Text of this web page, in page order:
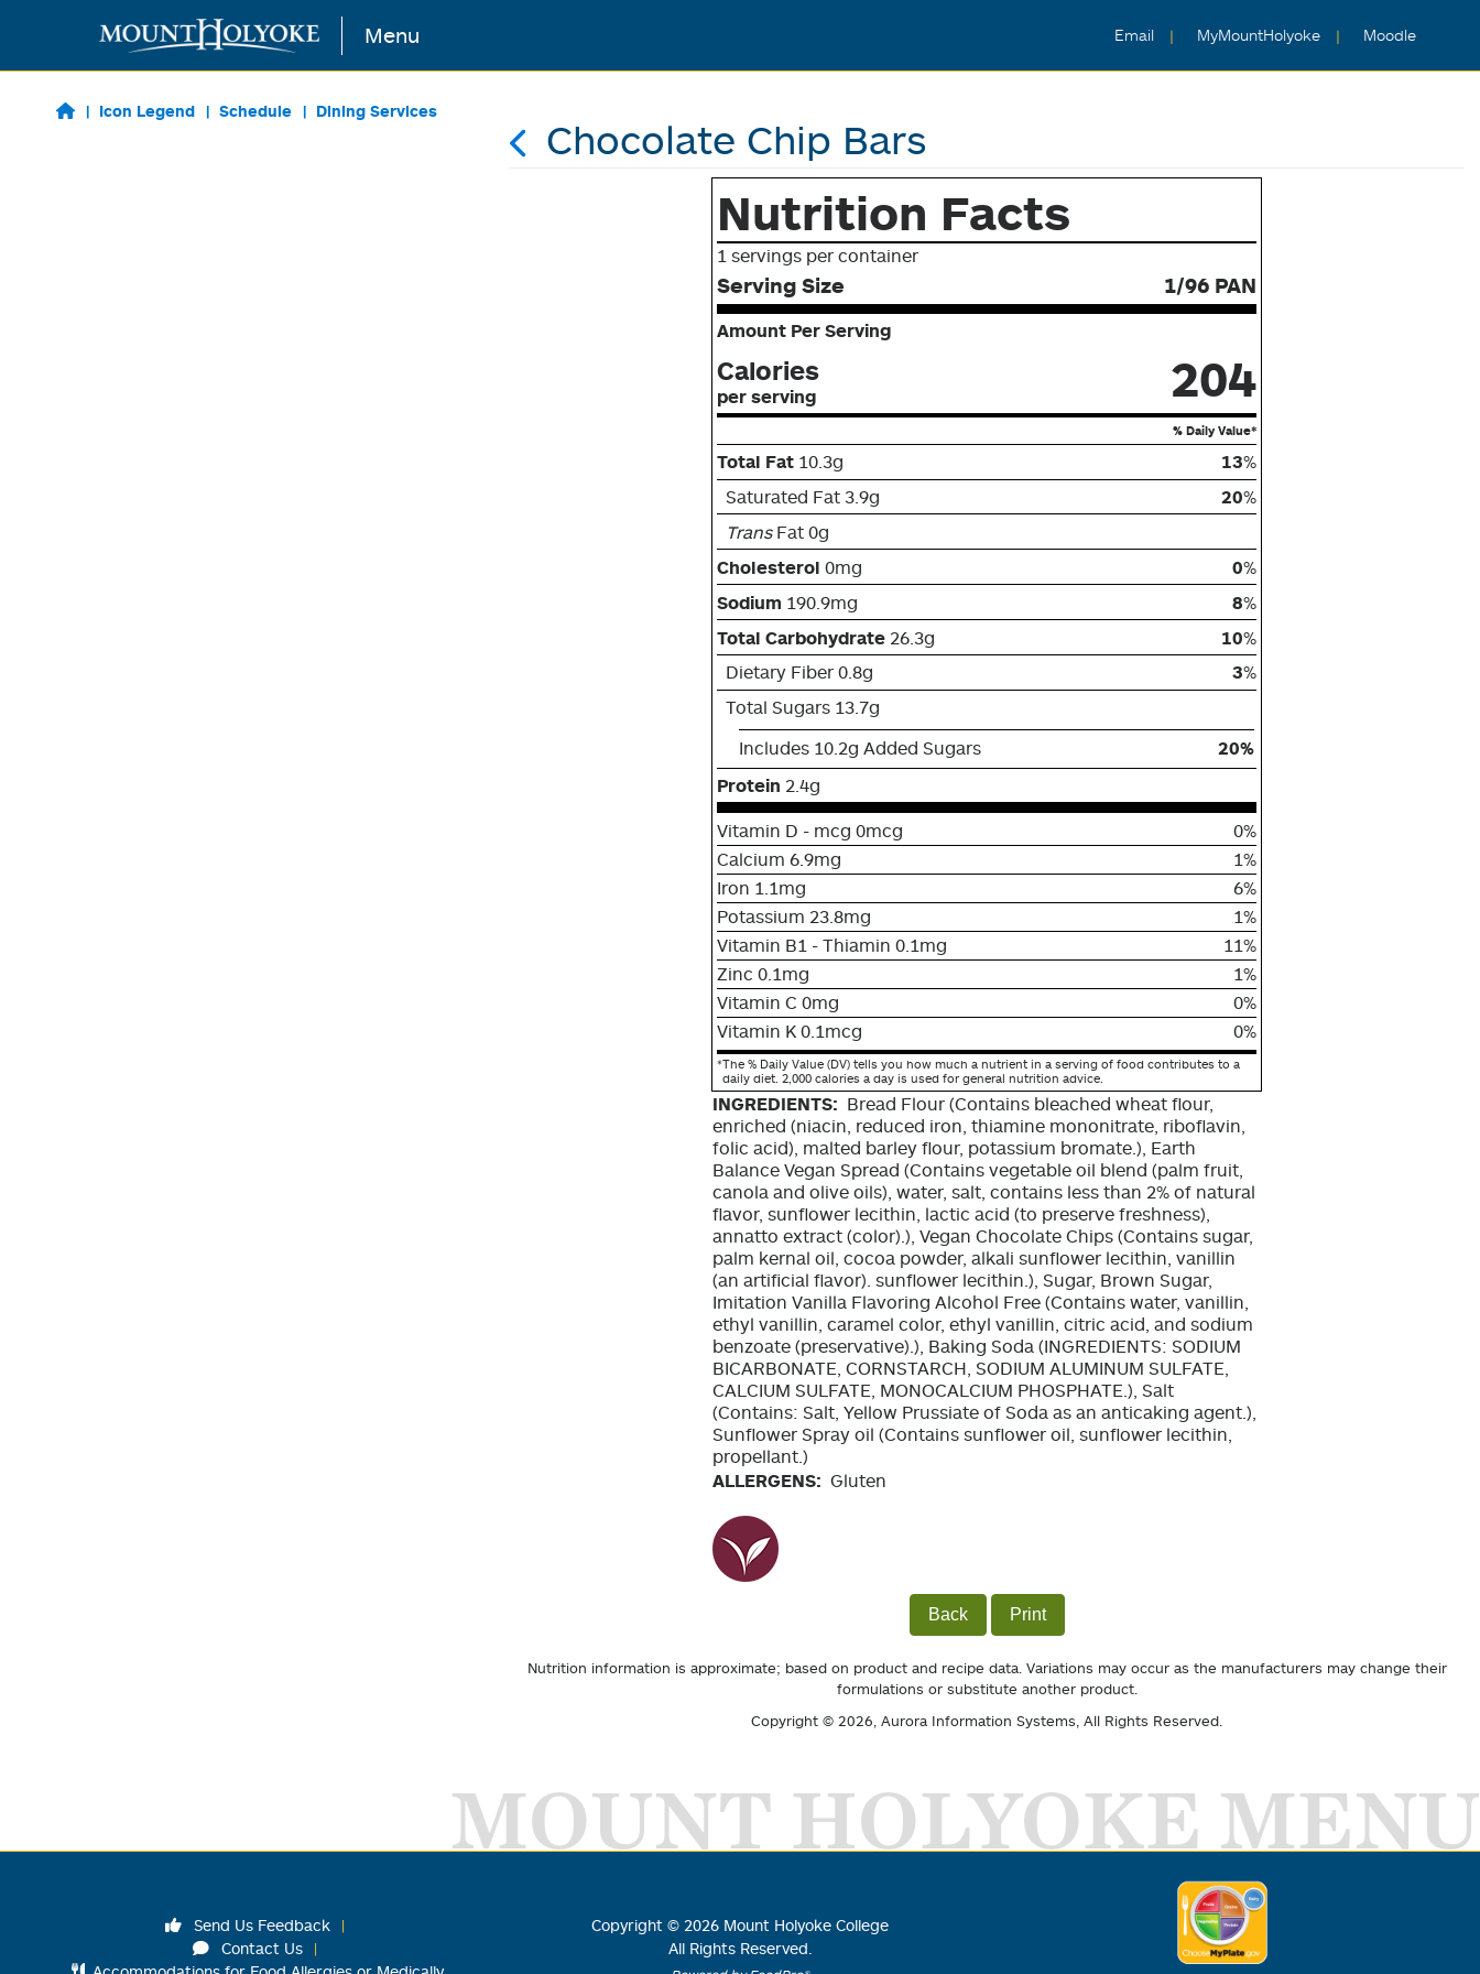
Skip to main content Menu Email MyMountHolyoke Moodle
Icon Legend Schedule Dining Services
Chocolate Chip Bars
Nutrition Facts
1 servings per container
Serving Size 1/96 PAN
Amount Per Serving
Calories
per serving 204
% Daily Value*
Total Fat 10.3g 13%
Saturated Fat 3.9g
20%
TransFat 0g
Cholesterol 0mg 0%
Sodium 190.9mg 8%
Total Carbohydrate 26.3g 10%
Dietary Fiber 0.8g
3%
Total Sugars 13.7g
Includes 10.2g Added Sugars
20%
Protein 2.4g
Vitamin D - mcg 0mcg
0%
Calcium 6.9mg
1%
Iron 1.1mg
6%
Potassium 23.8mg
1%
Vitamin B1 - Thiamin 0.1mg
11%
Zinc 0.1mg
1%
Vitamin C 0mg
0%
Vitamin K 0.1mcg
0%
*The % Daily Value (DV) tells you how much a nutrient in a serving of food contributes to a
daily diet. 2,000 calories a day is used for general nutrition advice.
INGREDIENTS: Bread Flour (Contains bleached wheat flour,
enriched (niacin, reduced iron, thiamine mononitrate, riboflavin,
folic acid), malted barley flour, potassium bromate.), Earth
Balance Vegan Spread (Contains vegetable oil blend (palm fruit,
canola and olive oils), water, salt, contains less than 2% of natural
flavor, sunflower lecithin, lactic acid (to preserve freshness),
annatto extract (color).), Vegan Chocolate Chips (Contains sugar,
palm kernal oil, cocoa powder, alkali sunflower lecithin, vanillin
(an artificial flavor). sunflower lecithin.), Sugar, Brown Sugar,
Imitation Vanilla Flavoring Alcohol Free (Contains water, vanillin,
ethyl vanillin, caramel color, ethyl vanillin, citric acid, and sodium
benzoate (preservative).), Baking Soda (INGREDIENTS: SODIUM
BICARBONATE, CORNSTARCH, SODIUM ALUMINUM SULFATE,
CALCIUM SULFATE, MONOCALCIUM PHOSPHATE.), Salt
(Contains: Salt, Yellow Prussiate of Soda as an anticaking agent.),
Sunflower Spray oil (Contains sunflower oil, sunflower lecithin,
propellant.)
ALLERGENS: Gluten
Back Print
Nutrition information is approximate; based on product and recipe data. Variations may occur as the manufacturers may change their
formulations or substitute another product.
Copyright © 2026, Aurora Information Systems , All Rights Reserved.
MOUNT HOLYOKE MENU
Send Us Feedback
Contact Us
Copyright © 2026 Mount Holyoke College
All Rights Reserved.